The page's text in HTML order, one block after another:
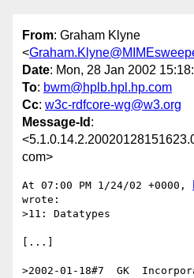
From: Graham Klyne
<
Date: Mon, 28 Jan 2002
To: bwm@hplb.hpl.hp.com
Cc: w3c-rdfcore-wg@w3.org
Message-Id :
com>
At 07:00 PM 1/24/02 +0000,
wrote:
>11: Datatypes
[...]
>2002-01-18#7  GK